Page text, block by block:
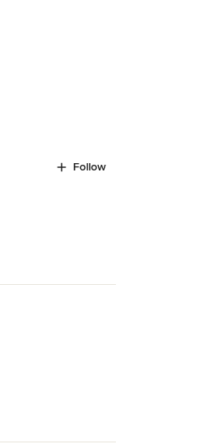
Follow